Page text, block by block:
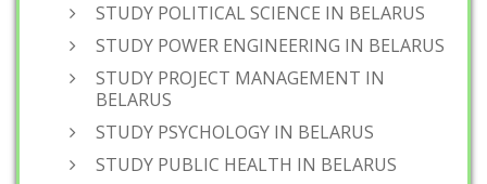
STUDY POLITICAL SCIENCE IN BELARUS
STUDY POWER ENGINEERING IN BELARUS
STUDY PROJECT MANAGEMENT IN
BELARUS
STUDY PSYCHOLOGY IN BELARUS
STUDY PUBLIC HEALTH IN BELARUS